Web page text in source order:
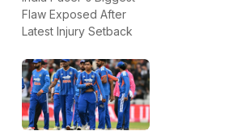
Flaw Exposed After
Latest Injury Setback